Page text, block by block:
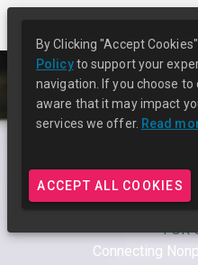
By Clicking "Accept
Policyto support your
navigation. If you choose to
aware that it may impact
services we offer. Read
ACCEPT ALL COOKIES
UNLEASH
FOR
Connecting